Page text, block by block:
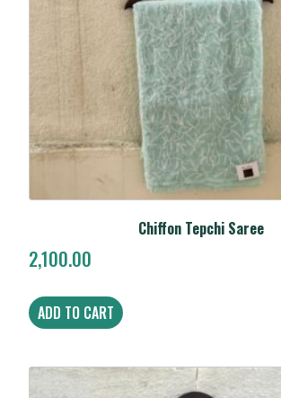
Chiffon Tepchi Saree
2,100.00
ADD TO CART